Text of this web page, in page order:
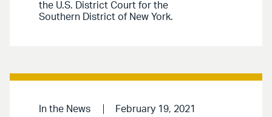
the U.S. District Court for the
Southern District of New York.
In the News February 19, 2021